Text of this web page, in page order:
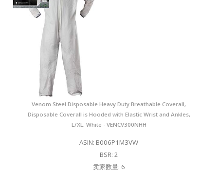
Venom Steel Disposable Heavy Duty Breathable Coverall,
Disposable Coverall is Hooded with Elastic Wrist and Ankles,
L/XL, White - VENCV300NHH
ASIN: B006P1M3VW
BSR: 2
卖家数量: 6